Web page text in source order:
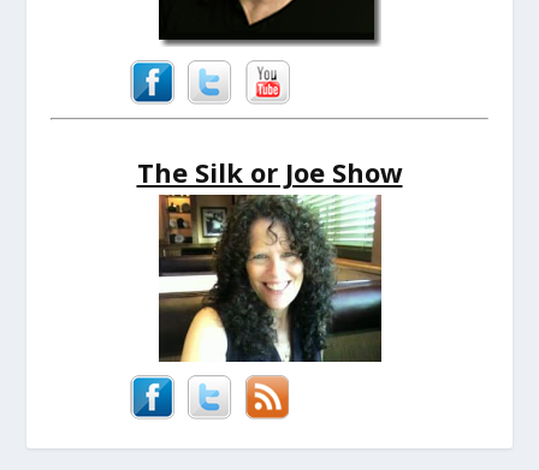
The Silk or Joe Show